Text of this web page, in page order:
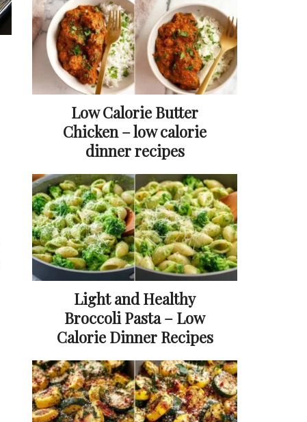
Low Calorie Butter
Chicken – low calorie
dinner recipes
Light and Healthy
Broccoli Pasta – Low
Calorie Dinner Recipes